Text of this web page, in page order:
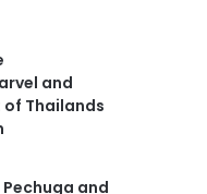
and
Thailands
and